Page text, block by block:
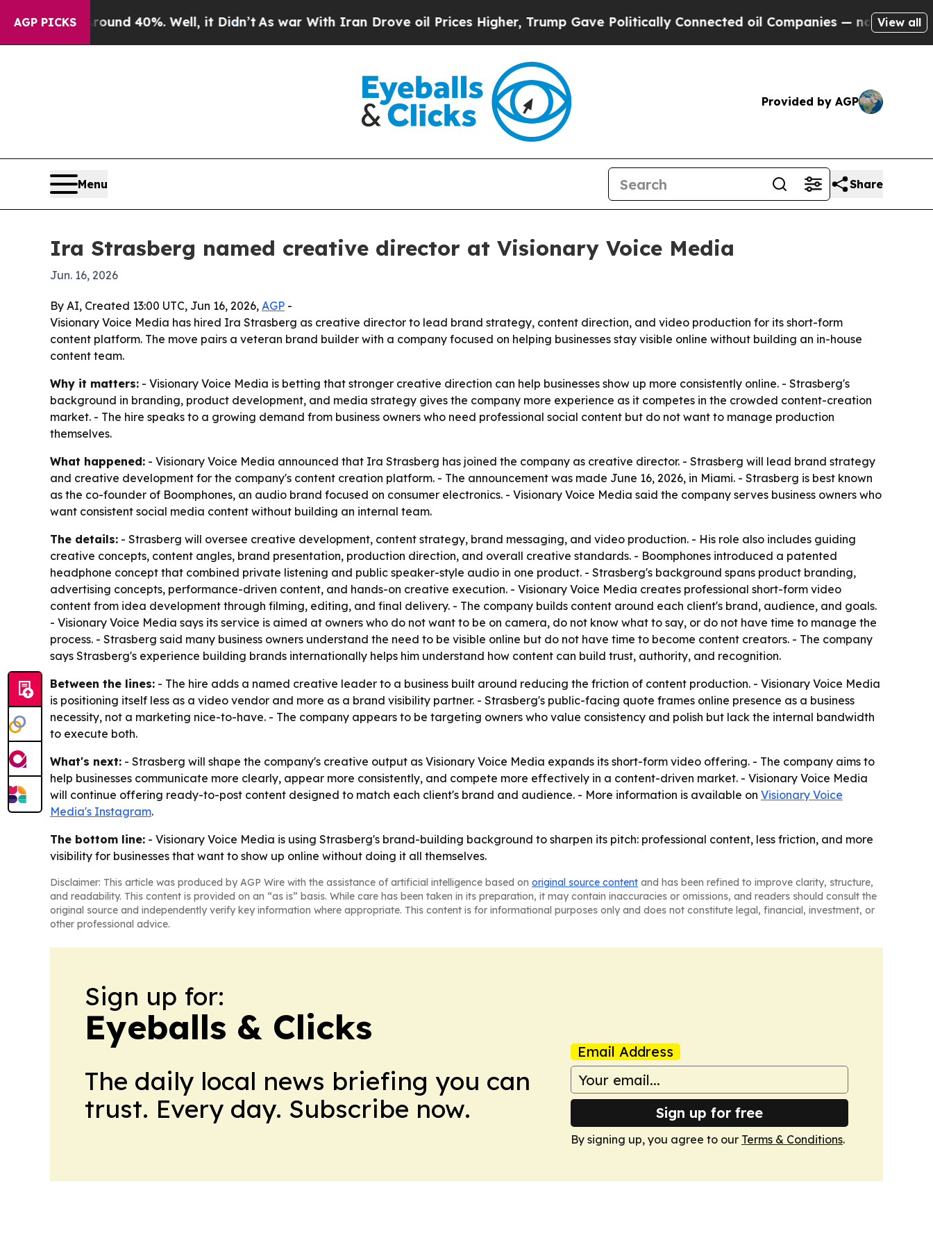
AGP PICKS
Floor Around 40%. Well, it Didn’tAs war With Iran Drove oil Prices Higher, Trump Gave Politically Connected oil Companies — not Taxpayers —
View all
Provided by AGP
Menu Share
Ira Strasberg named creative director at Visionary Voice Media
Jun. 16, 2026
By AI, Created 13:00 UTC, Jun 16, 2026, AGP -
Visionary Voice Media has hired Ira Strasberg as creative director to lead brand strategy, content direction, and video production for its short-form
content platform. The move pairs a veteran brand builder with a company focused on helping businesses stay visible online without building an in-house
content team.
Why it matters: - Visionary Voice Media is betting that stronger creative direction can help businesses show up more consistently online. - Strasberg's
background in branding, product development, and media strategy gives the company more experience as it competes in the crowded content-creation
market. - The hire speaks to a growing demand from business owners who need professional social content but do not want to manage production
themselves.
What happened: - Visionary Voice Media announced that Ira Strasberg has joined the company as creative director. - Strasberg will lead brand strategy
and creative development for the company's content creation platform. - The announcement was made June 16, 2026, in Miami. - Strasberg is best known
as the co-founder of Boomphones, an audio brand focused on consumer electronics. - Visionary Voice Media said the company serves business owners who
want consistent social media content without building an internal team.
The details: - Strasberg will oversee creative development, content strategy, brand messaging, and video production. - His role also includes guiding
creative concepts, content angles, brand presentation, production direction, and overall creative standards. - Boomphones introduced a patented
headphone concept that combined private listening and public speaker-style audio in one product. - Strasberg's background spans product branding,
advertising concepts, performance-driven content, and hands-on creative execution. - Visionary Voice Media creates professional short-form video
content from idea development through filming, editing, and final delivery. - The company builds content around each client's brand, audience, and goals.
- Visionary Voice Media says its service is aimed at owners who do not want to be on camera, do not know what to say, or do not have time to manage the
process. - Strasberg said many business owners understand the need to be visible online but do not have time to become content creators. - The company
says Strasberg's experience building brands internationally helps him understand how content can build trust, authority, and recognition.
Between the lines: - The hire adds a named creative leader to a business built around reducing the friction of content production. - Visionary Voice Media
is positioning itself less as a video vendor and more as a brand visibility partner. - Strasberg's public-facing quote frames online presence as a business
necessity, not a marketing nice-to-have. - The company appears to be targeting owners who value consistency and polish but lack the internal bandwidth
to execute both.
What's next: - Strasberg will shape the company's creative output as Visionary Voice Media expands its short-form video offering. - The company aims to
help businesses communicate more clearly, appear more consistently, and compete more effectively in a content-driven market. - Visionary Voice Media
will continue offering ready-to-post content designed to match each client's brand and audience. - More information is available on Visionary Voice
Media's Instagram.
The bottom line: - Visionary Voice Media is using Strasberg's brand-building background to sharpen its pitch: professional content, less friction, and more
visibility for businesses that want to show up online without doing it all themselves.
Disclaimer: This article was produced by AGP Wire with the assistance of artificial intelligence based on original source content and has been refined to improve clarity, structure,
and readability. This content is provided on an “as is” basis. While care has been taken in its preparation, it may contain inaccuracies or omissions, and readers should consult the
original source and independently verify key information where appropriate. This content is for informational purposes only and does not constitute legal, financial, investment, or
other professional advice.
Sign up for:
Eyeballs & Clicks
The daily local news briefing you can
trust. Every day. Subscribe now.
Email Address
Sign up for free
By signing up, you agree to our Terms & Conditions.